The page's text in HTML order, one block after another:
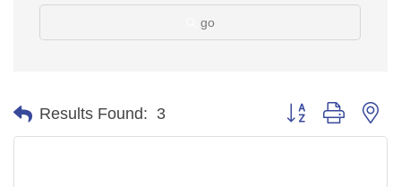
go
Results Found: 3 Button group with